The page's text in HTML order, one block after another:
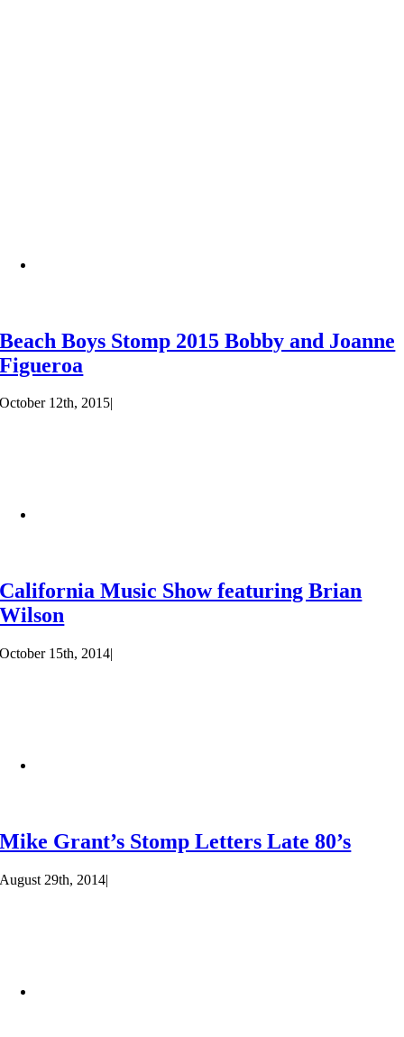
Beach Boys Stomp 2015 Bobby and Joanne
Figueroa
October 12th, 2015|
California Music Show featuring Brian
Wilson
October 15th, 2014|
Mike Grant’s Stomp Letters Late 80’s
August 29th, 2014|